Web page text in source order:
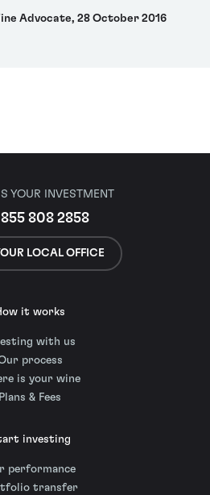
Advocate, 28 October 2016
YOUR INVESTMENT
855 808 2858
LOCAL OFFICE
it works
with us
process
is your wine
Plans & Fees
investing
performance
transfer